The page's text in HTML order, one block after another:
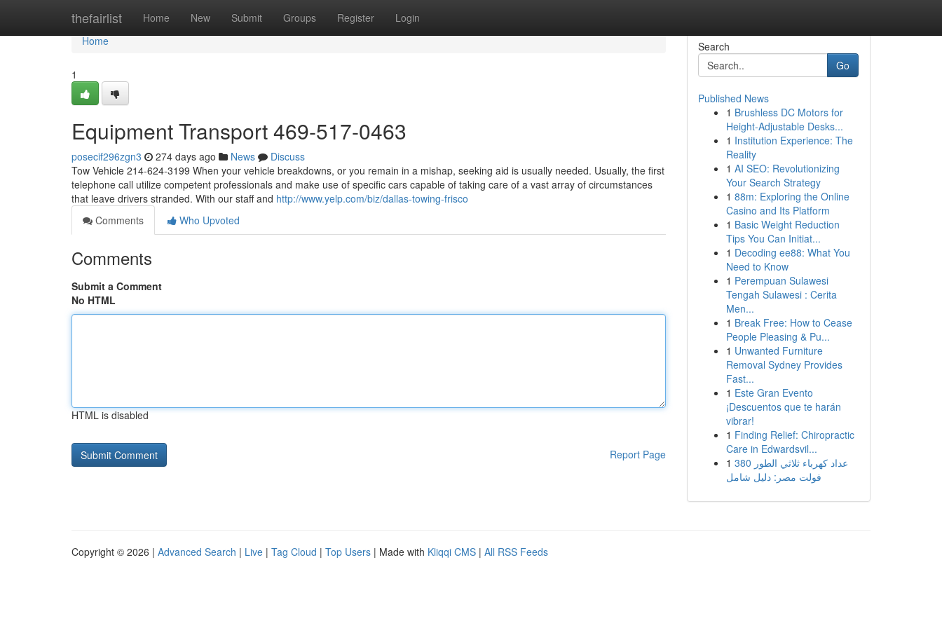
thefairlist Home New Submit Groups Register Login
Home
Home
1
Equipment Transport 469-517-0463
posecif296zgn3 274 days ago News
Discuss
Tow Vehicle 214-624-3199 When your vehicle breakdowns, or you remain in a mishap, seeking aid is usually needed. Usually, the first
telephone call utilize competent professionals and make use of specific cars capable of taking care of a vast array of circumstances
that leave drivers stranded. With our staff and http://www.yelp.com/biz/dallas-towing-frisco
Comments
Who Upvoted
Comments
Submit a Comment
No HTML
HTML is disabled
Report Page
Search
Go
Published News
1 Brushless DC Motors for
Height-Adjustable Desks...
1 Institution Experience: The
Reality
1 AI SEO: Revolutionizing
Your Search Strategy
1 88m: Exploring the Online
Casino and Its Platform
1 Basic Weight Reduction
Tips You Can Initiat...
1 Decoding ee88: What You
Need to Know
1 Perempuan Sulawesi
Tengah Sulawesi : Cerita
Men...
1 Break Free: How to Cease
People Pleasing & Pu...
1 Unwanted Furniture
Removal Sydney Provides
Fast...
1 Este Gran Evento
¡Descuentos que te harán
vibrar!
1 Finding Relief: Chiropractic
Care in Edwardsvil...
1 عداد كهرباء ثلاثي الطور 380
فولت مصر: دليل شامل
Copyright © 2026 | Advanced Search | Live | Tag Cloud | Top Users | Made with Kliqqi CMS | All RSS Feeds